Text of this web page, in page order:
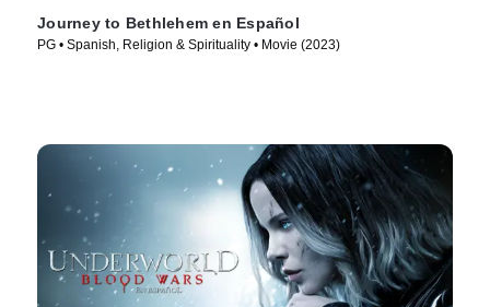
Journey to Bethlehem en Español
PG • Spanish, Religion & Spirituality • Movie (2023)